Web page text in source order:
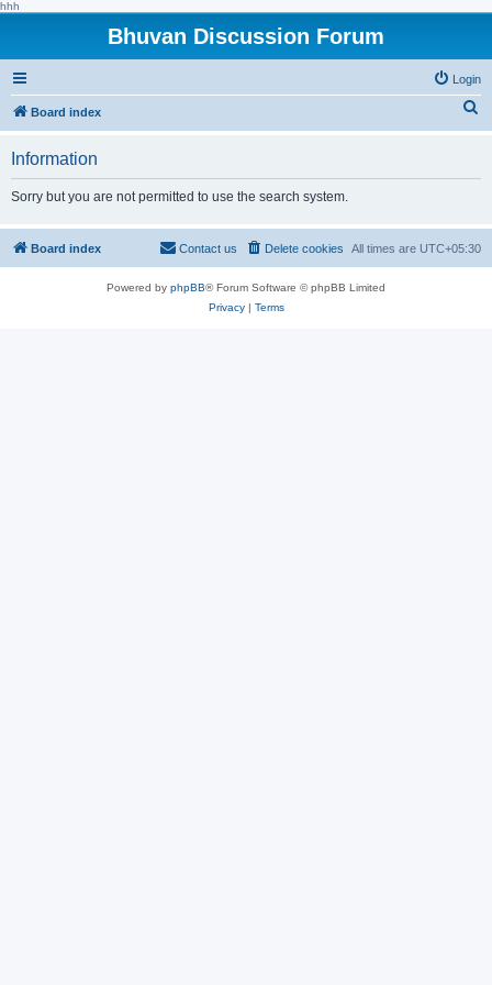
hhh
Bhuvan Discussion Forum
Login
Board index
h
Information
Sorry but you are not permitted to use the search system.
Board index All times are UTC+05:30
Delete cookies
Contact us
Powered by phpBB® Forum Software © phpBB Limited
Privacy| Terms